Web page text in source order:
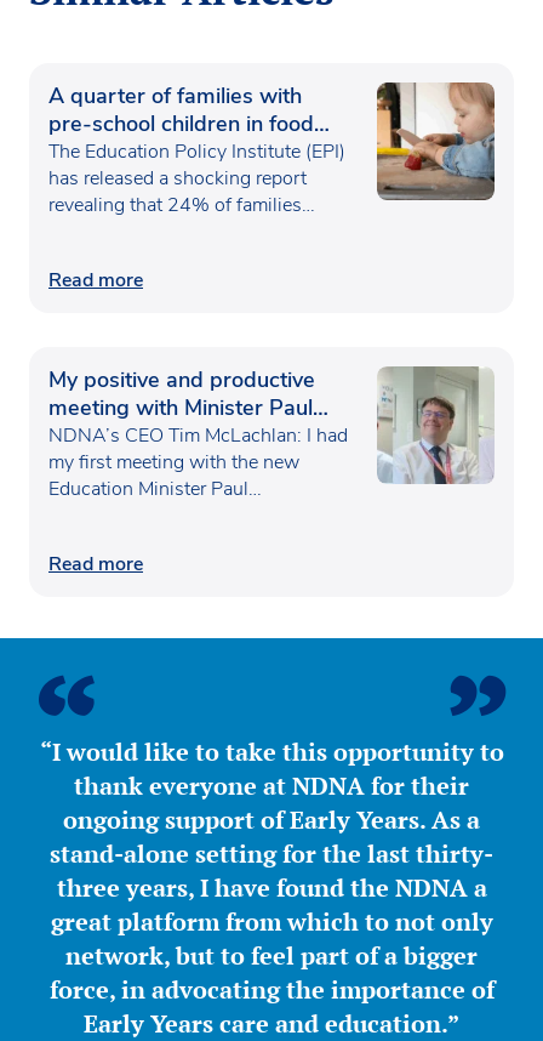
A quarter of families with
pre-school children in food
poverty
The Education Policy Institute (EPI)
has released a shocking report
revealing that 24% of families…
Read more
My positive and productive
meeting with Minister Paul
Waugh
NDNA’s CEO Tim McLachlan: I had
my first meeting with the new
Education Minister Paul…
Read more
“I would like to take this opportunity to
thank everyone at NDNA for their
ongoing support of Early Years. As a
stand-alone setting for the last thirty-
three years, I have found the NDNA a
great platform from which to not only
network, but to feel part of a bigger
force, in advocating the importance of
Early Years care and education.”